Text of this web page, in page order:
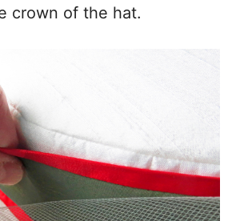
crown of the hat.